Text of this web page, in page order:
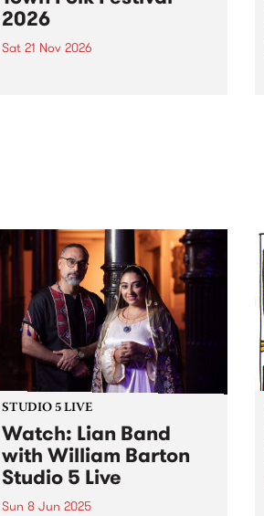
2026
Sat 21 Nov 2026
STUDIO 5 LIVE
Watch: Lian Band
with William Barton
Studio 5 Live
Sun 8 Jun 2025